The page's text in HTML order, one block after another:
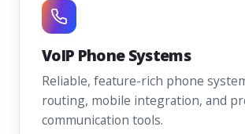
VoIP Phone Systems
Reliable, feature-rich phone
routing, mobile integration, and
communication tools.